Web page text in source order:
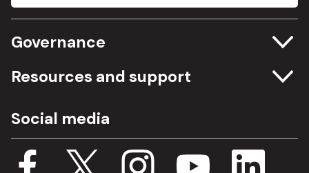
Governance
Committee meetings
Procurement
Budget, spending and transparency
Single Assurance Framework
Resources and support
Media Assets
Documents
Social media